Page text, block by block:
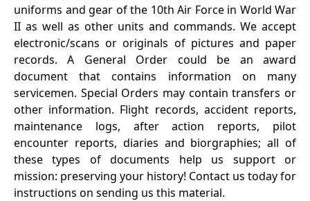
uniforms and gear of the 10th Air Force in World War
II as well as other units and commands. We accept
electronic/scans or originals of pictures and paper
records. A General Order could be an award
document that contains information on many
servicemen. Special Orders may contain transfers or
other information. Flight records, accident reports,
maintenance logs, after action reports, pilot
encounter reports, diaries and biorgraphies; all of
these types of documents help us support or
mission: preserving your history! Contact us today for
instructions on sending us this material.